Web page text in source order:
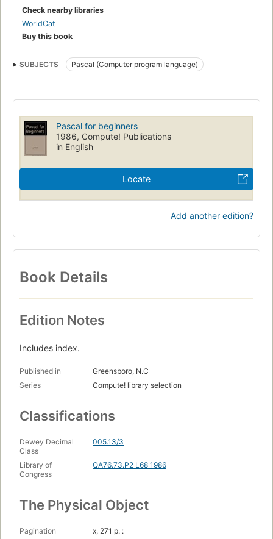
Check nearby libraries
WorldCat
Buy this book
SUBJECTS Pascal (Computer program language)
Pascal for beginners
1986, Compute! Publications
in English
Locate
Add another edition?
Book Details
Edition Notes
Includes index.
Published in
Greensboro, N.C
Series
Compute! library selection
Classifications
Dewey Decimal
Class
005.13/3
Library of
Congress
QA76.73.P2 L68 1986
The Physical Object
Pagination
x, 271 p. :